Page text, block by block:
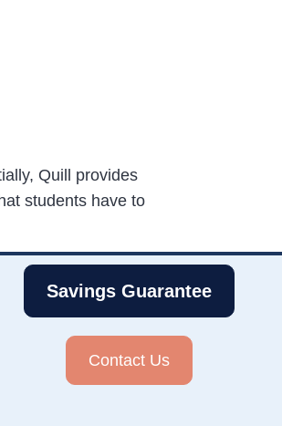
Quill provides
students have to
Savings Guarantee
Contact Us